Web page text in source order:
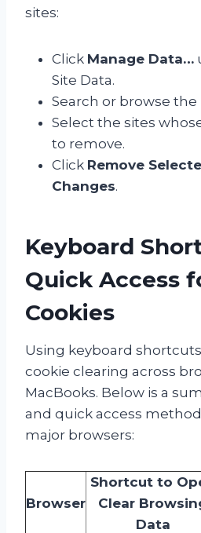
sites:
Click Manage Data…
Site Data.
Search or browse the
Select the sites
to remove.
Click Remove
Changes.
Keyboard
Quick Access
Cookies
Using keyboard
cookie clearing across
MacBooks. Below is a
and quick access
major browsers:
Browser
Shortcut to
Clear
Data